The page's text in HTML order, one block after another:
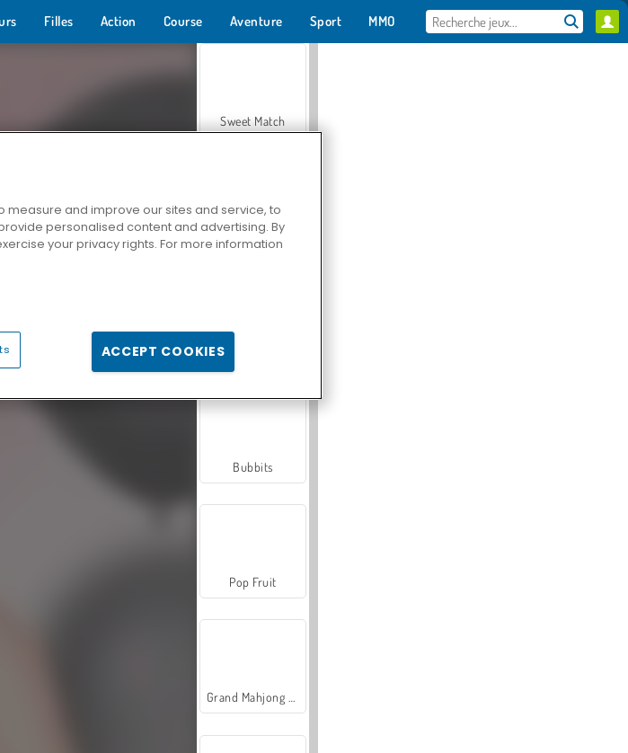
Filles Action Course Aventure Sport MMO
Sweet Match
Zen Solitaire
Farmerama
Bubbits
Pop Fruit
and improve our sites and service, to
personalised content and advertising. By
your privacy rights. For more information
ACCEPT COOKIES